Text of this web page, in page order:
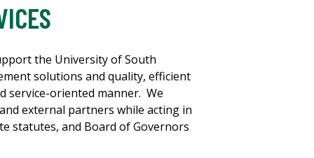
the University of South
solutions and quality, efficient
service-oriented manner. We
external partners while acting in
statutes, and Board of Governors